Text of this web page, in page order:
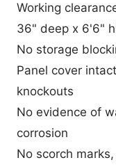
Working
36" deep x 6'6"
No storage
Panel cover
knockouts
No evidence of
corrosion
No scorch